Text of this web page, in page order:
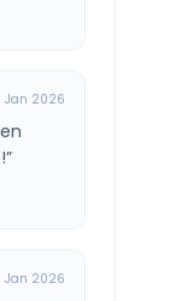
Jan 2026
”
Jan 2026